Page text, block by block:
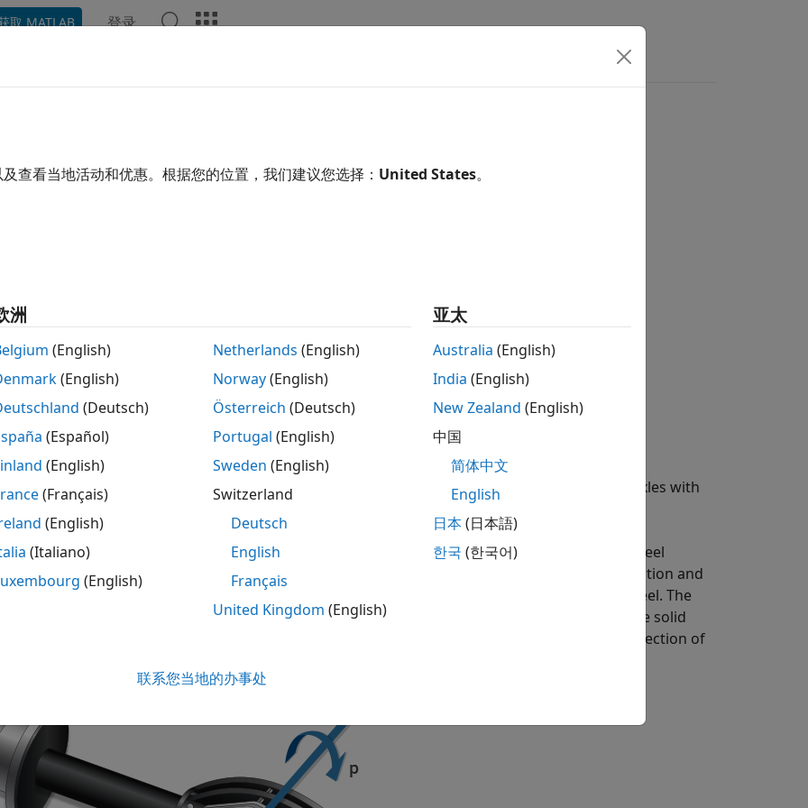
取 MATLAB 登录
solid axle suspension
Vehicle Dynamics Blockset / Suspension
Axle Suspension - Mapped
block implements a mapped solid axle suspension for multiple axles with
wheels per axle.
models the suspension compliance, damping, and geometric effects as functions of the wheel
and velocities, with axle-specific compliance and damping parameters. Using the wheel position and
the block calculates the vertical wheel position and suspension forces on the vehicle and wheel. The
-down coordinate system (defined in SAE J670) and a solid axle coordinate system. The solid
-axis in the direction of
查看当地活动和优惠。根据您的位置，我们建议您选择： United States。
洲
(English)
(English)
(Deutsch)
(Español)
(English)
(Français)
(English)
(Italiano)
(English)
Netherlands (English)
Norway(English)
Österreich (Deutsch)
Portugal (English)
Sweden (English)
Switzerland
Deutsch
English
Français
United Kingdom (English)
亚太
Australia (English)
India (English)
New Zealand (English)
中国
简体中文
English
日本(日本語)
한국 (한국어)
联系您当地的办事处